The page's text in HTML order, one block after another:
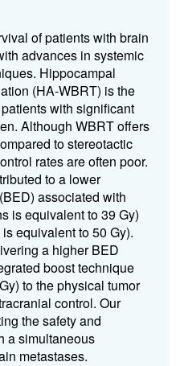
of patients with brain
advances in systemic
Hippocampal
(HA-WBRT) is the
with significant
Although WBRT offers
to stereotactic
rates are often poor.
to a lower
associated with
is equivalent to 39 Gy)
equivalent to 50 Gy).
a higher BED
boost technique
) to the physical tumor
control. Our
the safety and
a simultaneous
metastases.